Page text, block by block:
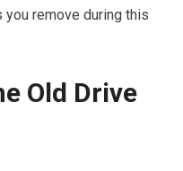
remove during this
Old Drive